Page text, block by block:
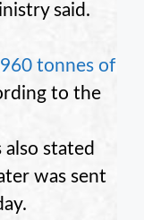
said.
tonnes of
to the
also stated
was sent